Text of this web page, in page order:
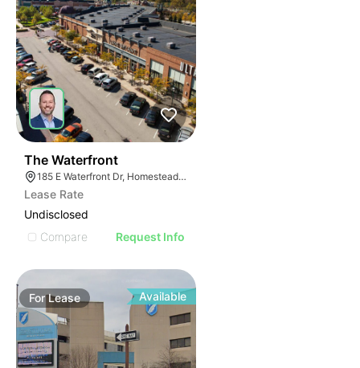
The Waterfront
185 E Waterfront Dr, Homestead, PA 15120
Lease Rate
Undisclosed
Compare
Request Info
ForLease Available